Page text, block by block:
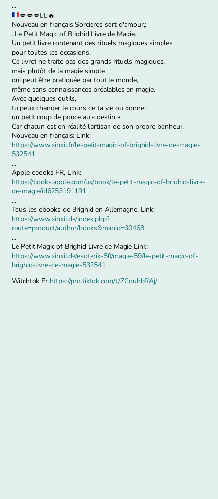
...
💋💋💋🧙‍♀️🔥
Nouveau en français Sorcieres sort d'amour,:
..Le Petit Magic of Brighid Livre de Magie..
Un petit livre contenant des rituels magiques simples
pour toutes les occasions.
Ce livret ne traite pas des grands rituels magiques,
mais plutôt de la magie simple
qui peut être pratiquée par tout le monde,
même sans connaissances préalables en magie.
Avec quelques outils,
tu peux changer le cours de ta vie ou donner
un petit coup de pouce au « destin ».
Car chacun est en réalité l'artisan de son propre bonheur.
Nouveau en français: Link:
https://www.xinxii.fr/le-petit-magic-of-brighid-livre-de-magie-
532541
...
Apple ebooks FR, Link:
https://books.apple.com/us/book/le-petit-magic-of-brighid-livre-
de-magie/id6753191191
...
Tous les ebooks de Brighid en Allemagne. Link:
https://www.xinxii.de/index.php?
route=product/author/books&manid=30468
...
Le Petit Magic of Brighid Livre de Magie Link:
https://www.xinxii.de/esoterik-50/magie-59/le-petit-magic-of-
brighid-livre-de-magie-532541
Witchtok Fr https://pro.tiktok.com/t/ZGduhbRAj/